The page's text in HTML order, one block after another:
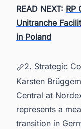
READ NEXT: RP
Unitranche
in Poland
2. Strategic
Karsten
Central at
represents a
transition in